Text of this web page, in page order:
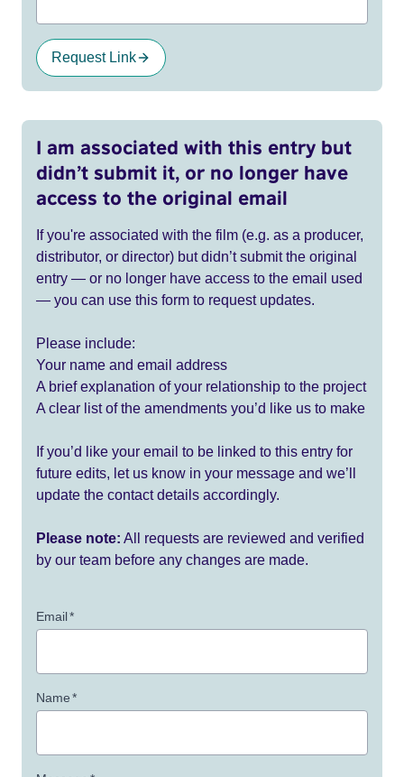
Request Link
I am associated with this entry but
didn’t submit it, or no longer have
access to the original email
If you're associated with the film (e.g. as a producer,
distributor, or director) but didn’t submit the original
entry — or no longer have access to the email used
— you can use this form to request updates.
Please include:
Your name and email address
A brief explanation of your relationship to the project
A clear list of the amendments you’d like us to make
If you’d like your email to be linked to this entry for
future edits, let us know in your message and we’ll
update the contact details accordingly.
Please note: All requests are reviewed and verified
by our team before any changes are made.
Email*
Name*